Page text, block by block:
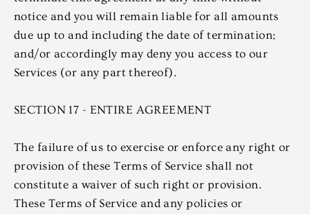
notice and you will remain liable for all amounts
due up to and including the date of termination;
and/or accordingly may deny you access to our
Services (or any part thereof).
SECTION 17 - ENTIRE AGREEMENT
The failure of us to exercise or enforce any right or
provision of these Terms of Service shall not
constitute a waiver of such right or provision.
These Terms of Service and any policies or